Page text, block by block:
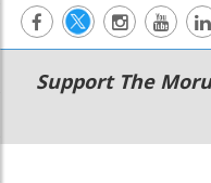
Main
navigation
Secondary
Menu
Support The